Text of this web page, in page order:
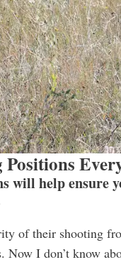
Positions
will help ensure
of their shooting
I don’t know